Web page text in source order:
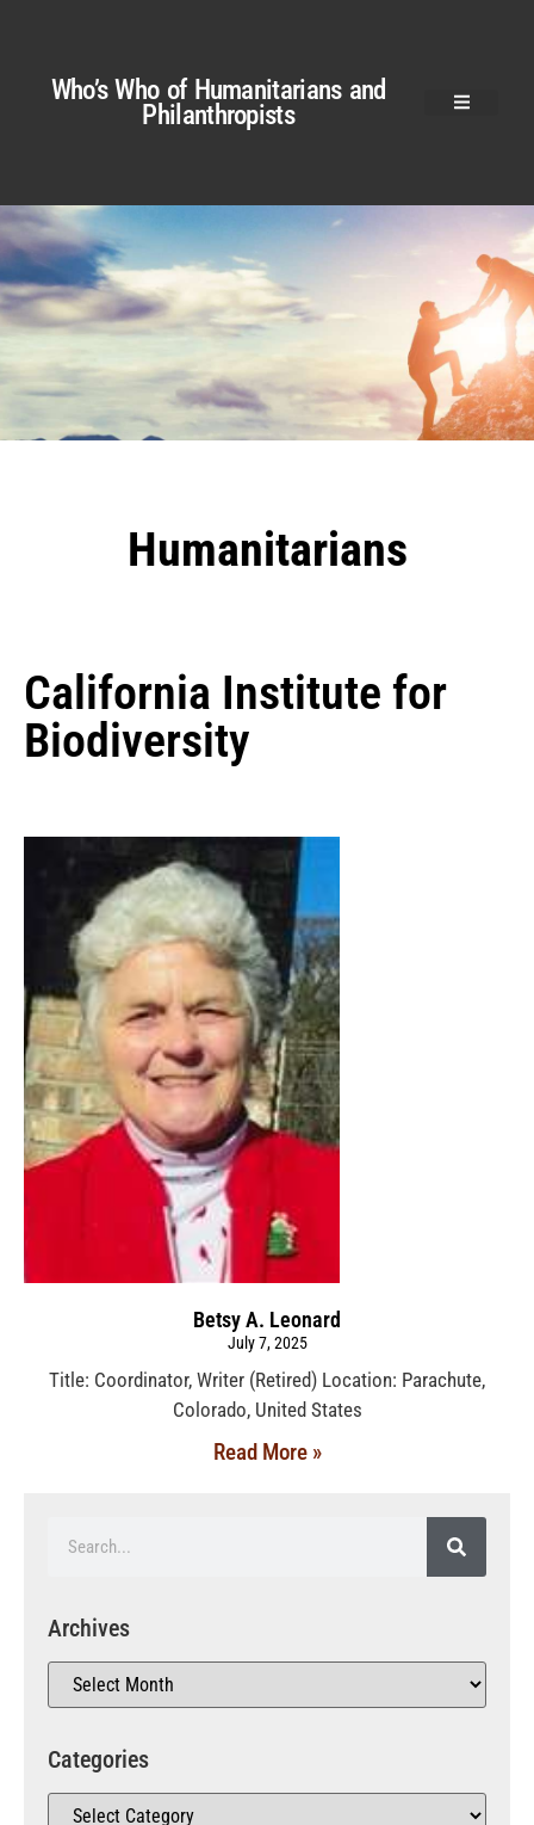
Who’s Who of Humanitarians and
Philanthropists
Humanitarians
California Institute for
Biodiversity
Betsy A. Leonard
July 7, 2025
Title: Coordinator, Writer (Retired) Location: Parachute,
Colorado, United States
Read More »
Archives
Categories